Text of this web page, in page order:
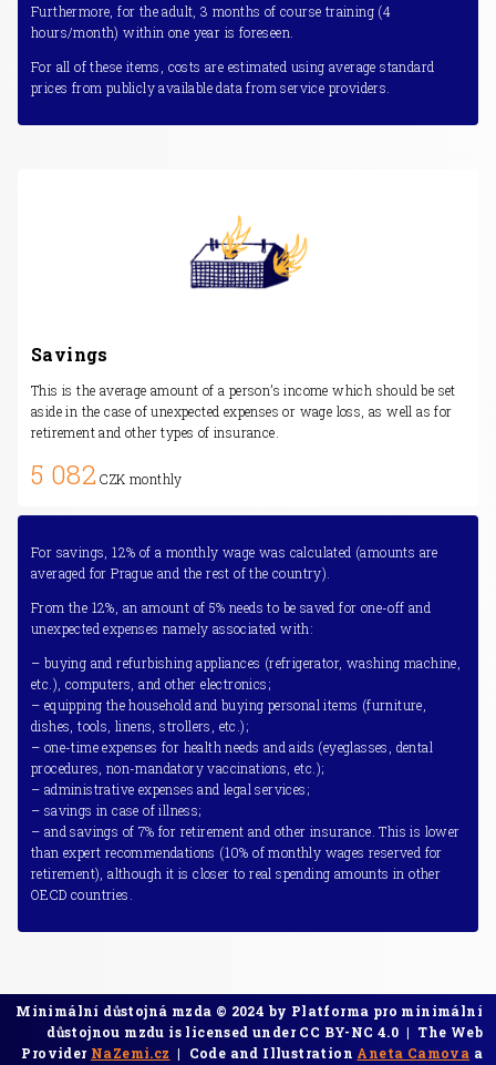
Furthermore, for the adult, 3 months of course training (4
hours/month) within one year is foreseen.
For all of these items, costs are estimated using average standard
prices from publicly available data from service providers.
Savings
This is the average amount of a person’s income which should be set
aside in the case of unexpected expenses or wage loss, as well as for
retirement and other types of insurance.
5 082CZK monthly
For savings, 12% of a monthly wage was calculated (amounts are
averaged for Prague and the rest of the country).
From the 12%, an amount of 5% needs to be saved for one-off and
unexpected expenses namely associated with:
– buying and refurbishing appliances (refrigerator, washing machine,
etc.), computers, and other electronics;
– equipping the household and buying personal items (furniture,
dishes, tools, linens, strollers, etc.);
– one-time expenses for health needs and aids (eyeglasses, dental
procedures, non-mandatory vaccinations, etc.);
– administrative expenses and legal services;
– savings in case of illness;
– and savings of 7% for retirement and other insurance. This is lower
than expert recommendations (10% of monthly wages reserved for
retirement), although it is closer to real spending amounts in other
OECD countries.
Minimální důstojná mzda © 2024 by Platforma pro minimální
důstojnou mzdu is licensed under CC BY-NC 4.0 | The Web
Provider NaZemi.cz | Code and Illustration Aneta Camova a